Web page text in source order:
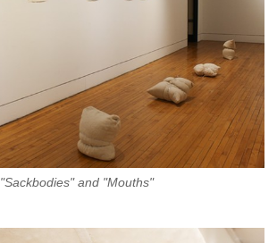
"Sackbodies" and "Mouths"